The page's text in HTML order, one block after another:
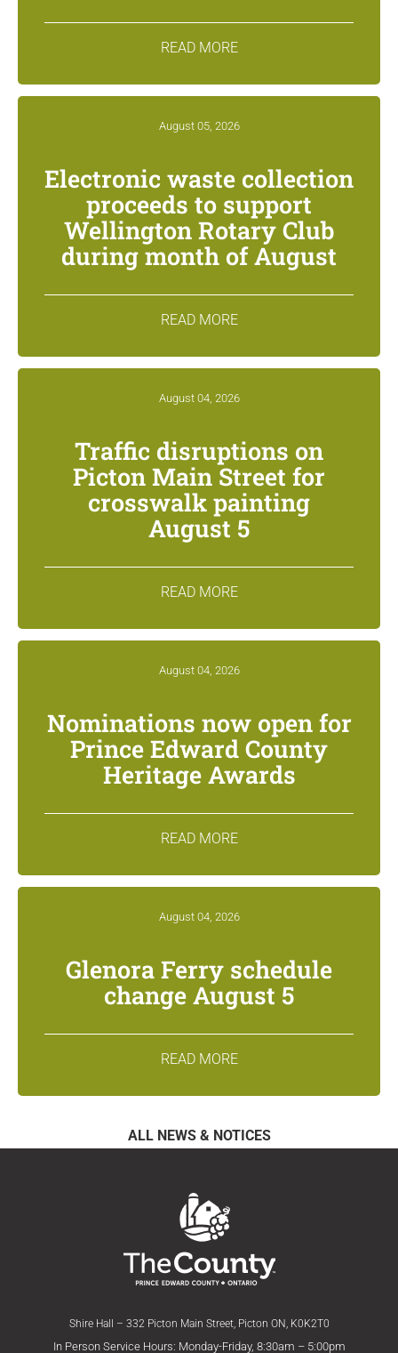
READ MORE
August 05, 2026
Electronic waste collection
proceeds to support
Wellington Rotary Club
during month of August
READ MORE
August 04, 2026
Traffic disruptions on
Picton Main Street for
crosswalk painting
August 5
READ MORE
August 04, 2026
Nominations now open for
Prince Edward County
Heritage Awards
READ MORE
August 04, 2026
Glenora Ferry schedule
change August 5
READ MORE
ALL NEWS & NOTICES
Shire Hall – 332 Picton Main Street, Picton ON, K0K2T0
In Person Service Hours: Monday-Friday, 8:30am – 5:00pm